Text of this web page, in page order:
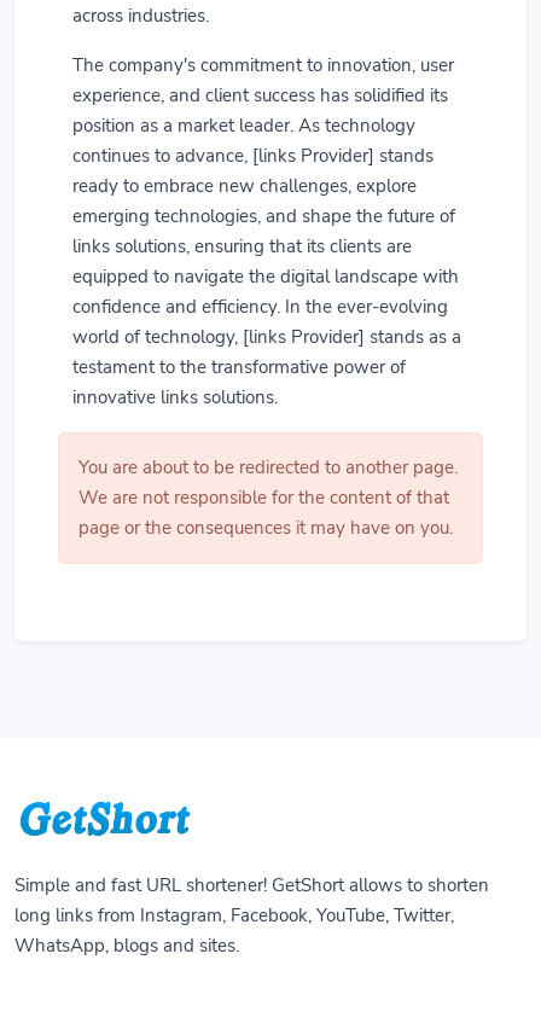
across industries.
The company's commitment to innovation, user
experience, and client success has solidified its
position as a market leader. As technology
continues to advance, [links Provider] stands
ready to embrace new challenges, explore
emerging technologies, and shape the future of
links solutions, ensuring that its clients are
equipped to navigate the digital landscape with
confidence and efficiency. In the ever-evolving
world of technology, [links Provider] stands as a
testament to the transformative power of
innovative links solutions.
You are about to be redirected to another page.
We are not responsible for the content of that
page or the consequences it may have on you.
Simple and fast URL shortener! GetShort allows to shorten
long links from Instagram, Facebook, YouTube, Twitter,
WhatsApp, blogs and sites.